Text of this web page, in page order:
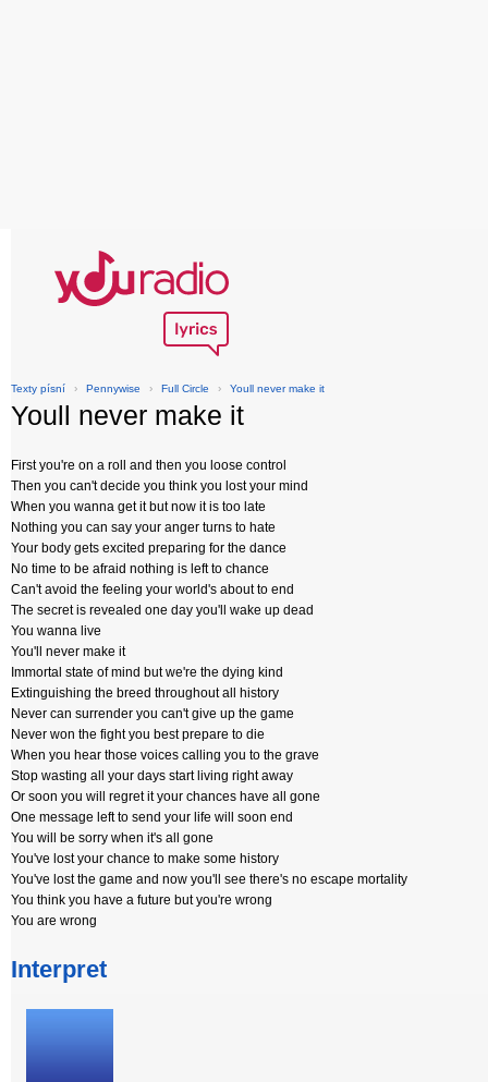
Texty písní › Pennywise › Full Circle › Youll never make it
Youll never make it
First you're on a roll and then you loose control
Then you can't decide you think you lost your mind
When you wanna get it but now it is too late
Nothing you can say your anger turns to hate
Your body gets excited preparing for the dance
No time to be afraid nothing is left to chance
Can't avoid the feeling your world's about to end
The secret is revealed one day you'll wake up dead
You wanna live
You'll never make it
Immortal state of mind but we're the dying kind
Extinguishing the breed throughout all history
Never can surrender you can't give up the game
Never won the fight you best prepare to die
When you hear those voices calling you to the grave
Stop wasting all your days start living right away
Or soon you will regret it your chances have all gone
One message left to send your life will soon end
You will be sorry when it's all gone
You've lost your chance to make some history
You've lost the game and now you'll see there's no escape mortality
You think you have a future but you're wrong
You are wrong
Interpret